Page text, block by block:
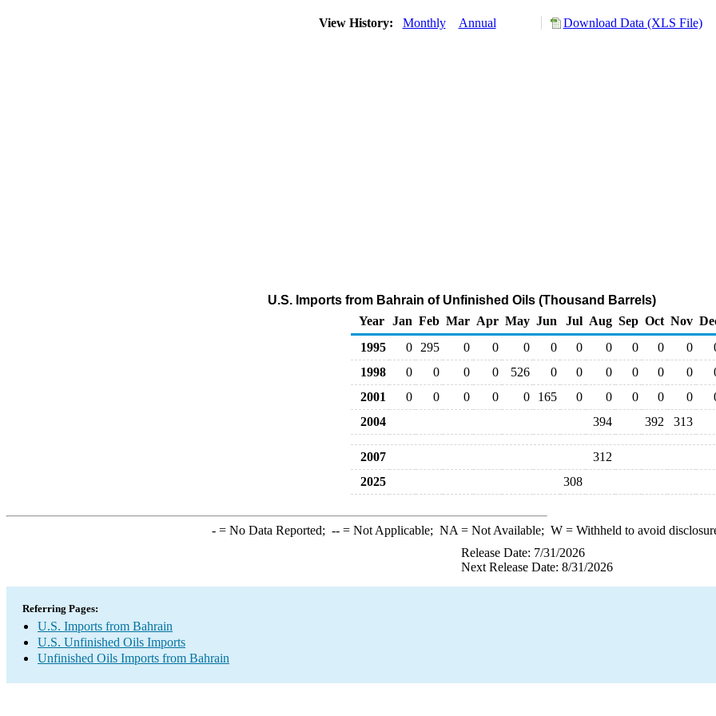
View History: Monthly Annual Download Data (XLS File)
U.S. Imports from Bahrain of Unfinished Oils (Thousand Barrels)
Year Jan Feb Mar Apr May Jun Jul Aug Sep Oct Nov
1995
0 295 0 0 0 0 0 0 0 0 0
1998
0 0 0 0 526 0 0 0 0 0 0
2001
0 0 0 0 0 165 0 0 0 0 0
2004
394 392 313
2007
312
2025
308
-= No Data Reported; --= Not Applicable; NA = Not Available; W= Withheld to avoid
Release Date: 7/31/2026
Next Release Date: 8/31/2026
Referring Pages:
U.S. Imports from Bahrain
U.S. Unfinished Oils Imports
Unfinished Oils Imports from Bahrain